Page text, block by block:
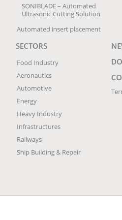
SONIBLADE – Automated
Ultrasonic Cutting Solution
Automated insert placement
SECTORS
Food Industry
Aeronautics
Automotive
Energy
Heavy Industry
Infrastructures
Railways
Ship Building & Repair